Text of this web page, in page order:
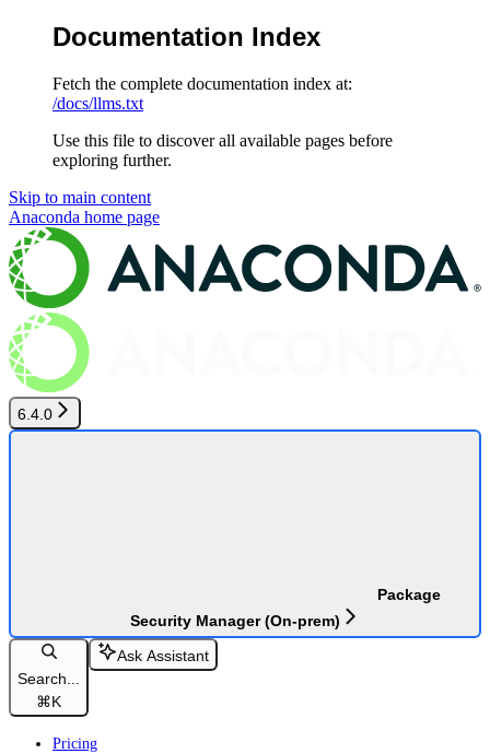
Documentation Index
Fetch the complete documentation index at:
/docs/llms.txt
Use this file to discover all available pages before
exploring further.
Skip to main content
Anaconda home page
6.4.0
Package
Security Manager (On-prem)
Search...
⌘K
Ask Assistant
Pricing